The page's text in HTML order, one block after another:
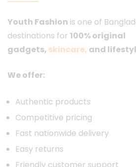
Youth Fashion is one of
destinations for 100% original
gadgets, skincare, and
We offer:
Authentic products
Competitive pricing
Fast nationwide delivery
Easy returns
Friendly customer support